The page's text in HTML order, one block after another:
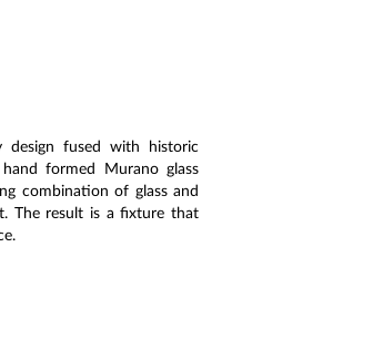
design fused with historic
formed Murano glass
combination of glass and
The result is a fixture that